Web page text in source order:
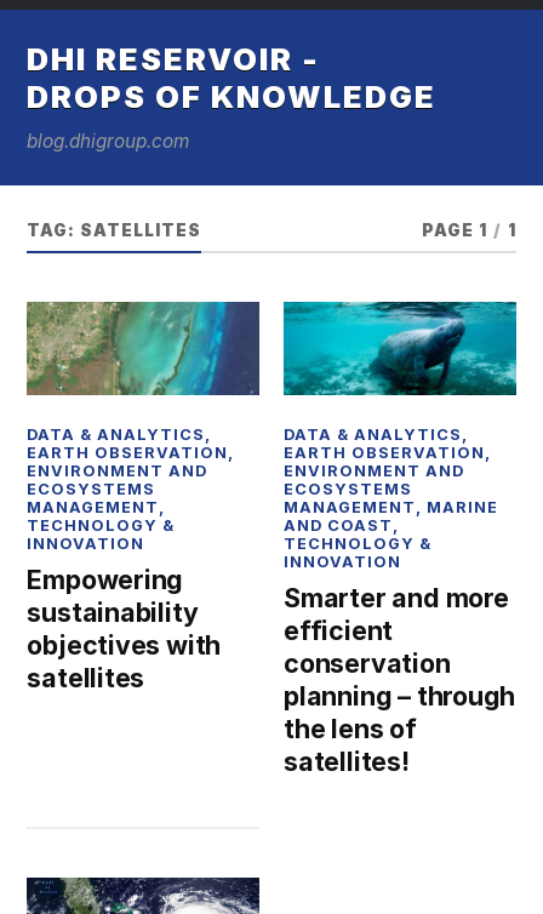
DHI RESERVOIR -
DROPS OF KNOWLEDGE
blog.dhigroup.com
TAG: SATELLITES PAGE 1 / 1
DATA & ANALYTICS
EARTH OBSERVATION
ENVIRONMENT AND
ECOSYSTEMS
MANAGEMENT
TECHNOLOGY &
INNOVATION
Empowering
sustainability
objectives with
satellites
DATA & ANALYTICS
EARTH OBSERVATION
ENVIRONMENT AND
ECOSYSTEMS
MANAGEMENT
MARINE
AND COAST
TECHNOLOGY &
INNOVATION
Smarter and more
efficient
conservation
planning – through
the lens of
satellites!